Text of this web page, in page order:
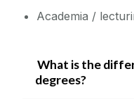
Academia /
What is the
degrees?